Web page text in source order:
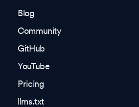
Blog
Community
GitHub
YouTube
Pricing
llms.txt